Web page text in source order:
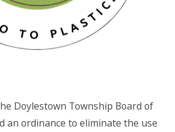
Doylestown Township Board of
an ordinance to eliminate the use